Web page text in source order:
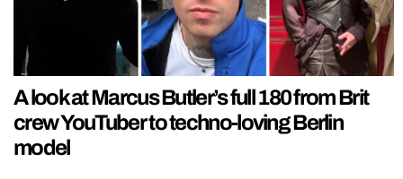
A look at Marcus Butler’s full 180 from Brit
crew YouTuber to techno-loving Berlin
model